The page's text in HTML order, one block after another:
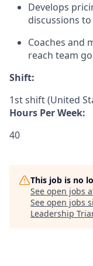
Develops
discussions
Coaches and
reach team
Shift:
1st shift (United
Hours Per Week:
40
This job is no
See open jobs
See open jobs
Leadership